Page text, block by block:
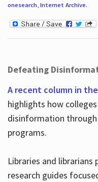
onesearch, Internet Archive.
Defeating
A recent column in
highlights how
disinformation
programs.
Libraries and
research guides